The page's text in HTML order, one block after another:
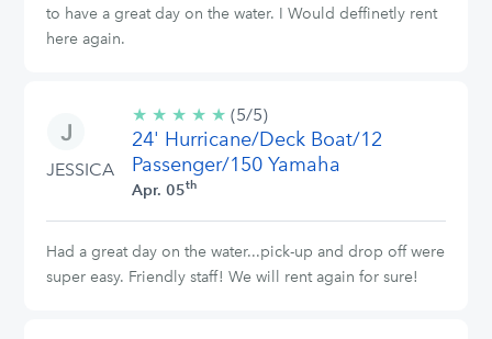
to have a great day on the water. I Would deffinetly rent
here again.
JESSICA
★ ★ ★ ★ ★ 5/5
stars
(5/5)
24' Hurricane/Deck Boat/12
Passenger/150 Yamaha
Apr. 05th
Had a great day on the water...pick-up and drop off were
super easy. Friendly staff! We will rent again for sure!